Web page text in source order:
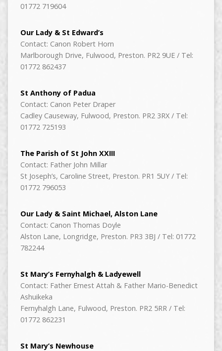
01772 719604
Our Lady & St Edward’s
Contact: Canon Robert Horn
Marlborough Drive, Fulwood, Preston. PR2 9UE / Tel:
01772 862437
St Anthony of Padua
Contact: Canon Peter Draper
Cadley Causeway, Fulwood, Preston. PR2 3RX / Tel:
01772 725193
The Parish of St John XXIII
Contact: Father John Millar
St Joseph’s, Caroline Street, Preston. PR1 5UY / Tel:
01772 796053
Our Lady & Saint Michael, Alston Lane
Contact: Canon Thomas Doyle
Alston Lane, Longridge, Preston. PR3 3BJ / Tel: 01772
782244
St Mary’s Fernyhalgh & Ladyewell
Contact: Father Ernest Attah & Father Mario-Benedict
Ashuikeka
Fernyhalgh Lane, Fulwood, Preston. PR2 5RR / Tel:
01772 862231
St Mary’s Newhouse